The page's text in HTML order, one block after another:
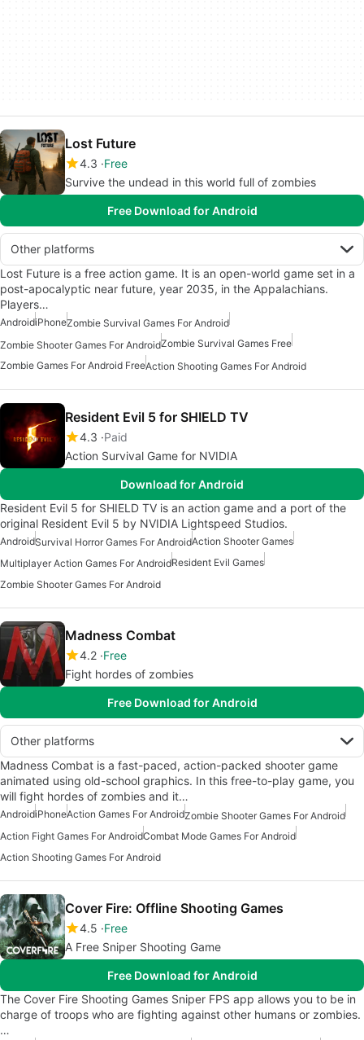
Lost Future
4.3 Free
Survive the undead in this world full of zombies
Free Download for Android
Other platforms
Lost Future is a free action game. It is an open-world game set in a
post-apocalyptic near future, year 2035, in the Appalachians.
Players…
AndroidiPhoneZombie Survival Games For Android
Zombie Shooter Games For AndroidZombie Survival Games Free
Zombie Games For Android FreeAction Shooting Games For Android
Resident Evil 5 for SHIELD TV
4.3 Paid
Action Survival Game for NVIDIA
Download for Android
Resident Evil 5 for SHIELD TV is an action game and a port of the
original Resident Evil 5 by NVIDIA Lightspeed Studios.
AndroidSurvival Horror Games For AndroidAction Shooter Games
Multiplayer Action Games For AndroidResident Evil Games
Zombie Shooter Games For Android
Madness Combat
4.2 Free
Fight hordes of zombies
Free Download for Android
Other platforms
Madness Combat is a fast-paced, action-packed shooter game
animated using old-school graphics. In this free-to-play game, you
will fight hordes of zombies and it…
AndroidiPhoneAction Games For AndroidZombie Shooter Games For Android
Action Fight Games For AndroidCombat Mode Games For Android
Action Shooting Games For Android
Cover Fire: Offline Shooting Games
4.5 Free
A Free Sniper Shooting Game
Free Download for Android
The Cover Fire Shooting Games Sniper FPS app allows you to be in
charge of troops who are fighting against other humans or zombies.
…